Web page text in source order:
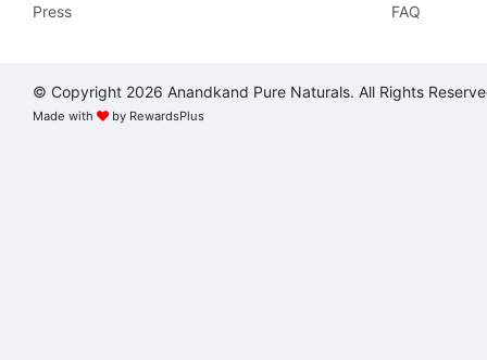
Press
FAQ
© Copyright 2026 Anandkand Pure Naturals. All Rights
Made with by RewardsPlus